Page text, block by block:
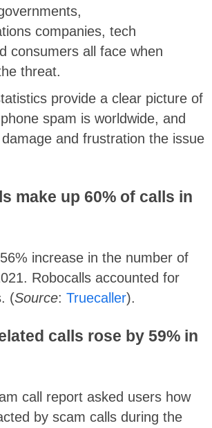
companies, tech
consumers all face when
threat.
provide a clear picture of
spam is worldwide, and
and frustration the issue
make up 60% of calls in
increase in the number of
Robocalls accounted for
(Source: Truecaller).
calls rose by 59% in
call report asked users how
by scam calls during the